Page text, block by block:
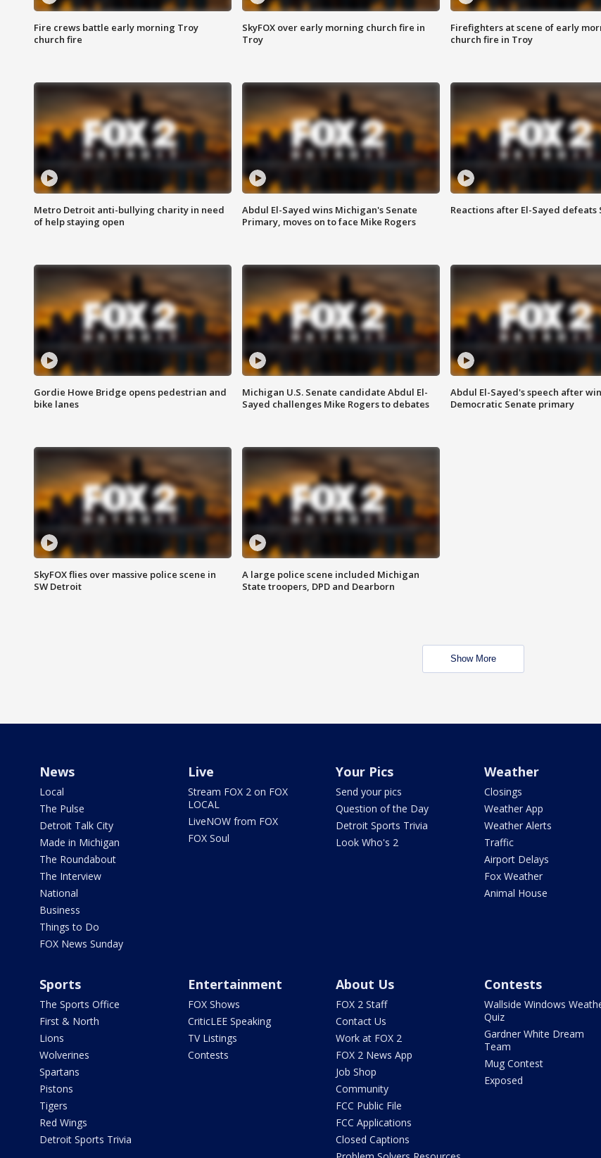
Fire crews battle early morning Troy
church fire
SkyFOX over early morning church fire in
Troy
Firefighters at scene of early
church fire in Troy
Metro Detroit anti-bullying charity in need
of help staying open
Abdul El-Sayed wins Michigan's Senate
Primary, moves on to face Mike Rogers
Reactions after El-Sayed defeats
Gordie Howe Bridge opens pedestrian and
bike lanes
Michigan U.S. Senate candidate Abdul El-
Sayed challenges Mike Rogers to debates
Abdul El-Sayed's speech after
Democratic Senate primary
SkyFOX flies over massive police scene in
SW Detroit
A large police scene included Michigan
State troopers, DPD and Dearborn
Show More
News
Local
The Pulse
Detroit Talk City
Made in Michigan
The Roundabout
The Interview
National
Business
Things to Do
FOX News Sunday
Live
Stream FOX 2 on FOX
LOCAL
LiveNOW from FOX
FOX Soul
Your Pics
Send your pics
Question of the Day
Detroit Sports Trivia
Look Who's 2
Weather
Closings
Weather App
Weather Alerts
Traffic
Airport Delays
Fox Weather
Animal House
Sports
The Sports Office
First & North
Lions
Wolverines
Spartans
Pistons
Tigers
Red Wings
Detroit Sports Trivia
Entertainment
FOX Shows
CriticLEE Speaking
TV Listings
Contests
About Us
FOX 2 Staff
Contact Us
Work at FOX 2
FOX 2 News App
Job Shop
Community
FCC Public File
FCC Applications
Closed Captions
Contests
Wallside Windows
Quiz
Gardner White Dream
Team
Mug Contest
Exposed